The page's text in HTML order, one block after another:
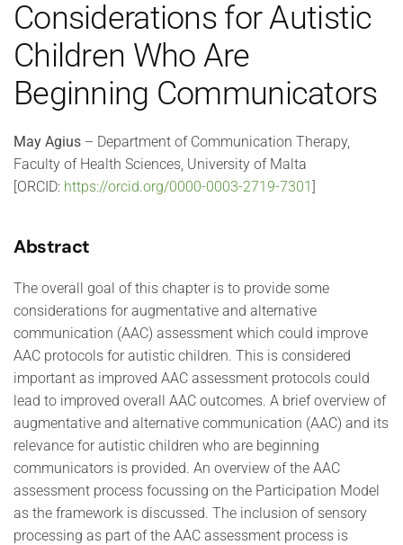
Considerations for Autistic
Children Who Are
Beginning Communicators
May Agius – Department of Communication Therapy,
Faculty of Health Sciences, University of Malta
[ORCID: https://orcid.org/0000-0003-2719-7301]
Abstract
The overall goal of this chapter is to provide some
considerations for augmentative and alternative
communication (AAC) assessment which could improve
AAC protocols for autistic children. This is considered
important as improved AAC assessment protocols could
lead to improved overall AAC outcomes. A brief overview of
augmentative and alternative communication (AAC) and its
relevance for autistic children who are beginning
communicators is provided. An overview of the AAC
assessment process focussing on the Participation Model
as the framework is discussed. The inclusion of sensory
processing as part of the AAC assessment process is